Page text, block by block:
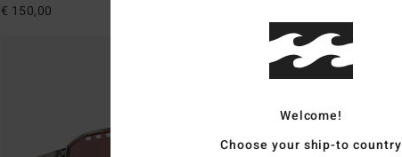
€ 150,00
Welcome!
Choose your ship-to country